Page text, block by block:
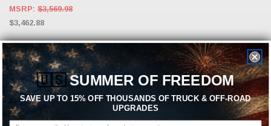
MSRP: $3,569.98
$3,462.88
Sold Out
🇺🇸SUMMER OF FREEDOM
SAVE UP TO 15% OFF THOUSANDS OF TRUCK & OFF-ROAD
UPGRADES